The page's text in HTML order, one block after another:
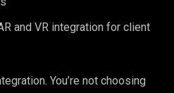
and VR integration for client
You’re not choosing